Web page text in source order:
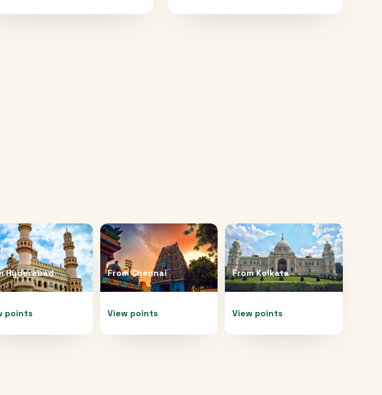
Hyderabad
points
FromChennai
View points
FromKolkata
View points